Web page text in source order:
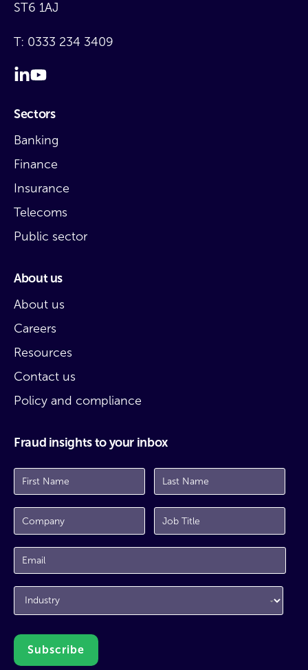
ST6 1AJ
T: 0333 234 3409
Sectors
Banking
Finance
Insurance
Telecoms
Public sector
About us
About us
Careers
Resources
Contact us
Policy and compliance
Fraud insights to your inbox